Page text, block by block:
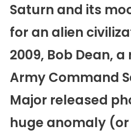
Saturn and its
for an alien
2009, Bob Dean, a
Army Command
Major released
huge anomaly